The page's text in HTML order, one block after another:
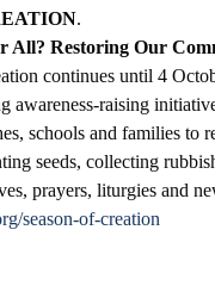
.
All? Restoring Our
continues until 4
awareness-raising
schools and families to
seeds, collecting
prayers, liturgies and
season-of-creation